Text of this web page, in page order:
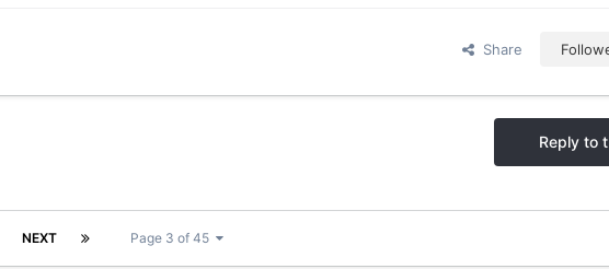
Share
Reply to
NEXT Page 3 of 45